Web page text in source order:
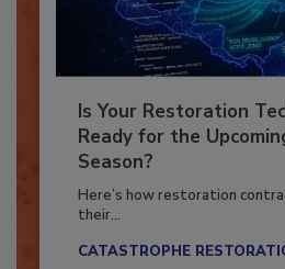
Is Your Restoration
Ready for the
Season?
Here’s how restoration